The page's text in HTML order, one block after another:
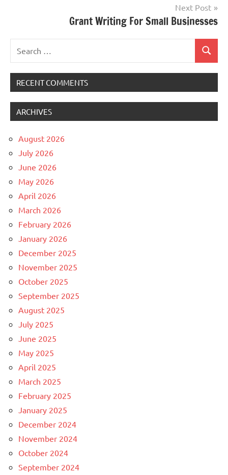
Next Post
Grant Writing For Small Businesses
Search
RECENT COMMENTS
ARCHIVES
August 2026
July 2026
June 2026
May 2026
April 2026
March 2026
February 2026
January 2026
December 2025
November 2025
October 2025
September 2025
August 2025
July 2025
June 2025
May 2025
April 2025
March 2025
February 2025
January 2025
December 2024
November 2024
October 2024
September 2024